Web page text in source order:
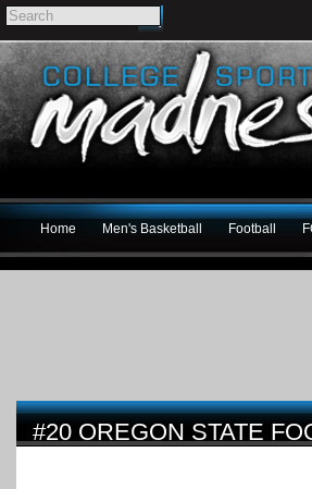
Home Men's Basketball Football
#20 OREGON STATE